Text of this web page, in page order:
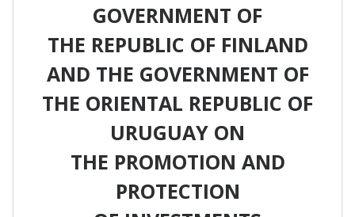
GOVERNMENT OF
THE REPUBLIC OF FINLAND
AND THE GOVERNMENT OF
THE ORIENTAL REPUBLIC OF
URUGUAY ON
THE PROMOTION AND
PROTECTION